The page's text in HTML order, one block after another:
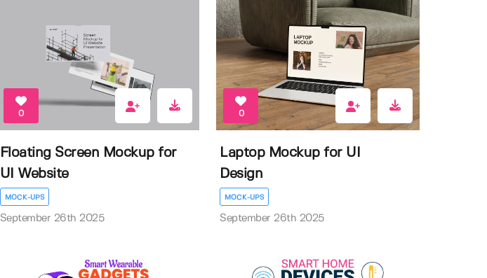
0
Floating Screen Mockup for
UI Website
MOCK-UPS
September 26th 2025
0
Laptop Mockup for UI
Design
MOCK-UPS
September 26th 2025